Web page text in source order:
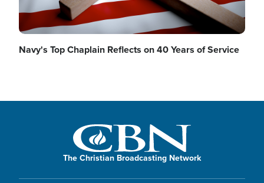
Navy's Top Chaplain Reflects on 40 Years of Service
The Christian Broadcasting Network